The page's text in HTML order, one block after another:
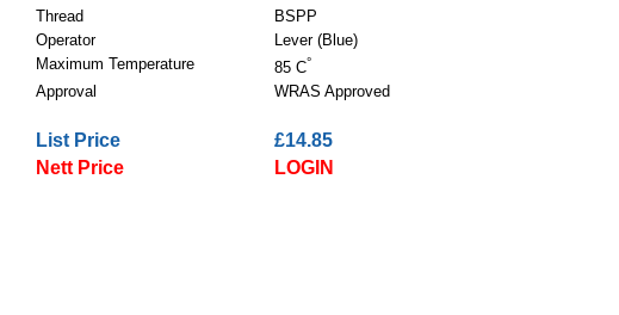
Thread
BSPP
Operator
Lever (Blue)
Maximum Temperature
85 C°
Approval WRAS Approved
List Price
£14.85
Nett Price
LOGIN